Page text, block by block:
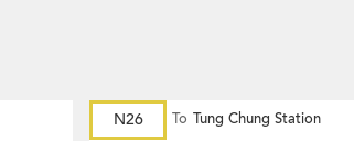
N26 To Tung Chung Station